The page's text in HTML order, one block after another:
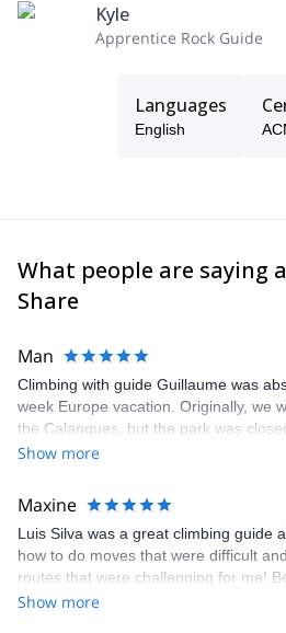
Kyle
Apprentice Rock Guide
Languages
English
What people are saying
Share
Man
Climbing with guide Guillaume was
week Europe vacation. Originally, we
the Calanques, but the park was
danger. Guillaume chose another
kindly offered train station pick-up and
appreciated very much. The multi-
fun but also the right amount of
enjoyed. The communication from
prompt and clear—highly recommend!
Show more
Maxine
Luis Silva was a great climbing guide
how to do moves that were difficult
routes that were challenging for me!
encouragement, I managed to
Show more